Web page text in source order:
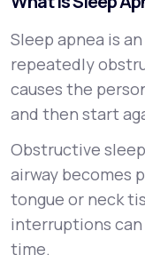
Sleep apnea is
repeatedly
causes the
and then start
Obstructive
airway becomes
tongue or neck
interruptions can
time.